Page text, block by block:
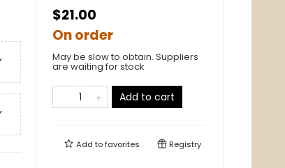
$21.00
On order
May be slow to obtain. Suppliers
are waiting for stock
Add to cart
Add tofavorites Registry